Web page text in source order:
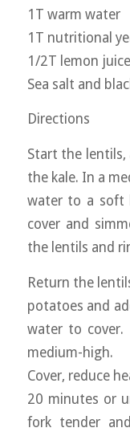
1T warm water
1T nutritional
1/2T lemon juice
Sea salt and
Directions
Start the
the kale. In a
water to a soft
cover and
the lentils and
Return the
potatoes and
water to
medium-high.
Cover, reduce
20 minutes or
fork tender